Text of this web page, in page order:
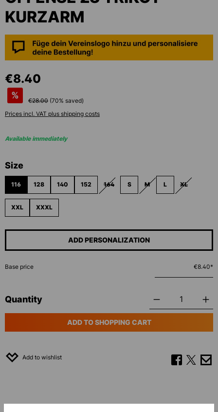
KURZARM
€8.40
%
€28.00 (70% saved)
Prices incl. VAT plus shipping costs
Available immediately
Select
Size
116 128 140 152 164
(THIS OPTION IS CURRENTLY
S M
(THIS OPTION IS
L XL
XXL XXXL
ADD PERSONALIZATION
Base price €8.40*
Quantity
ADD TO SHOPPING CART
Add to wishlist